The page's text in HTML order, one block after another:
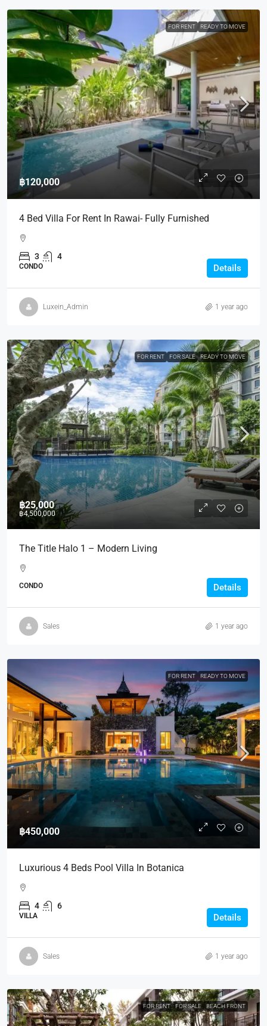
FOR RENT READY TO MOVE
฿120,000
4 Bed Villa For Rent In Rawai- Fully Furnished
3 4
CONDO Details
Luxein_Admin 1 year ago
FOR RENT FOR SALE READY TO MOVE
฿25,000
฿4,500,000
The Title Halo 1 – Modern Living
CONDO Details
Sales 1 year ago
FOR RENT READY TO MOVE
฿450,000
Luxurious 4 Beds Pool Villa In Botanica
4 6
VILLA Details
Sales 1 year ago
FOR RENT FOR SALE BEACH FRONT